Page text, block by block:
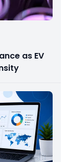
as EV